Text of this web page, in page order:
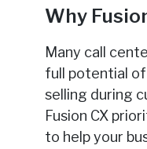
Why
Many call
full potential of
selling during
Fusion CX
to help your